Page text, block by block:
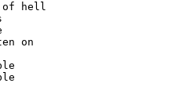
of hell
on